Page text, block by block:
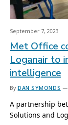
September 7, 2023
Met Office
Loganair to
intelligence
By DAN SYMONDS
A partnership
Solutions and